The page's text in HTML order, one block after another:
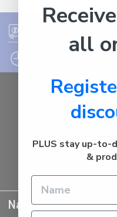
Navigate
all
PLUS stay up-
&